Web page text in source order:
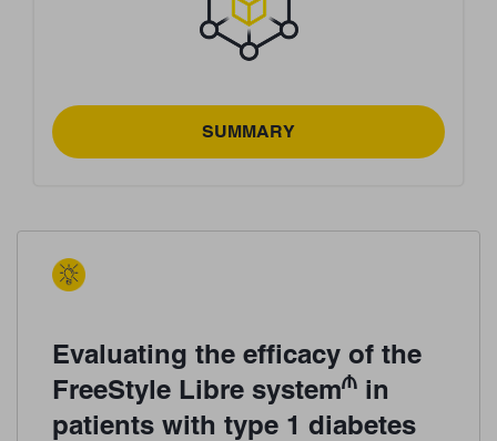
SUMMARY
Evaluating the efficacy of the
FreeStyle Libre system₼ in
patients with type 1 diabetes